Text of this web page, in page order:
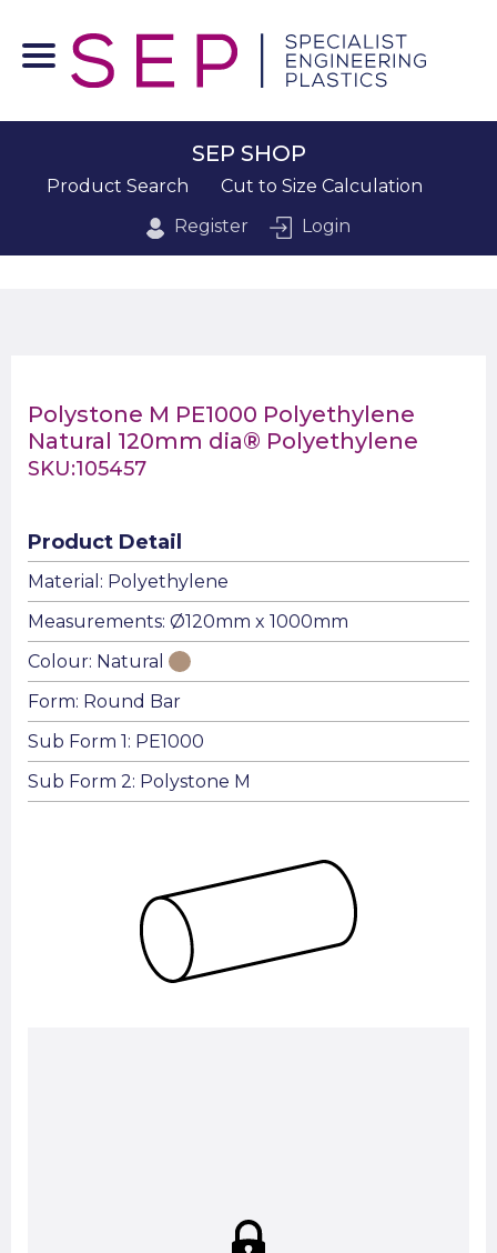
SEP SHOP
Product Search
Cut to Size Calculation
Register
Login
Polystone M PE1000 Polyethylene
Natural 120mm dia® Polyethylene
SKU:105457
Product Detail
Material: Polyethylene
Measurements: Ø120mm x 1000mm
Colour: Natural
Form: Round Bar
Sub Form 1: PE1000
Sub Form 2: Polystone M